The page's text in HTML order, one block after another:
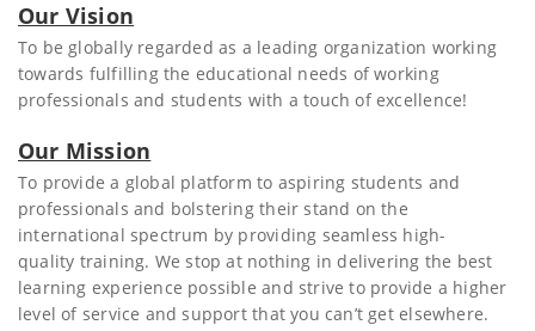
Our Vision
To be globally regarded as a leading organization working
towards fulfilling the educational needs of working
professionals and students with a touch of excellence!
Our Mission
To provide a global platform to aspiring students and
professionals and bolstering their stand on the
international spectrum by providing seamless high-
quality training. We stop at nothing in delivering the best
learning experience possible and strive to provide a higher
level of service and support that you can’t get elsewhere.